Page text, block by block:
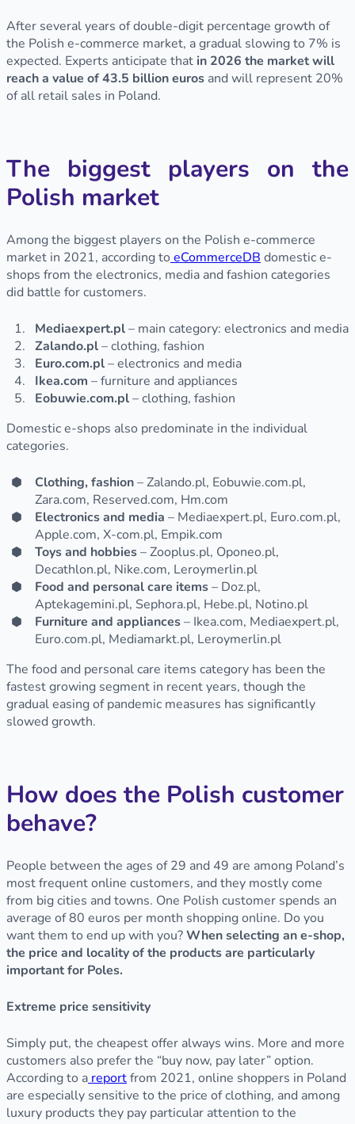
After several years of double-digit percentage growth of
the Polish e-commerce market, a gradual slowing to 7% is
expected. Experts anticipate that in 2026 the market will
reach a value of 43.5 billion euros and will represent 20%
of all retail sales in Poland.
The biggest players on the
Polish market
Among the biggest players on the Polish e-commerce
market in 2021, according to eCommerceDB domestic e-
shops from the electronics, media and fashion categories
did battle for customers.
Mediaexpert.pl– main category: electronics and media
Zalando.pl– clothing, fashion
Euro.com.pl– electronics and media
Ikea.com – furniture and appliances
Eobuwie.com.pl– clothing, fashion
Domestic e-shops also predominate in the individual
categories.
Clothing, fashion– Zalando.pl, Eobuwie.com.pl,
Zara.com, Reserved.com, Hm.com
Electronics and media – Mediaexpert.pl, Euro.com.pl,
Apple.com, X-com.pl, Empik.com
Toys and hobbies– Zooplus.pl, Oponeo.pl,
Decathlon.pl, Nike.com, Leroymerlin.pl
Food and personal care items– Doz.pl,
Aptekagemini.pl, Sephora.pl, Hebe.pl, Notino.pl
Furniture and appliances– Ikea.com, Mediaexpert.pl,
Euro.com.pl, Mediamarkt.pl, Leroymerlin.pl
The food and personal care items category has been the
fastest growing segment in recent years, though the
gradual easing of pandemic measures has significantly
slowed growth.
How does the Polish customer
behave?
People between the ages of 29 and 49 are among Poland’s
most frequent online customers, and they mostly come
from big cities and towns. One Polish customer spends an
average of 80 euros per month shopping online. Do you
want them to end up with you?When selecting an e-shop,
the price and locality of the products are particularly
important for Poles.
Extreme price sensitivity
Simply put, the cheapest offer always wins. More and more
customers also prefer the “buy now, pay later” option.
According to a reportfrom 2021, online shoppers in Poland
are especially sensitive to the price of clothing, and among
luxury products they pay particular attention to the